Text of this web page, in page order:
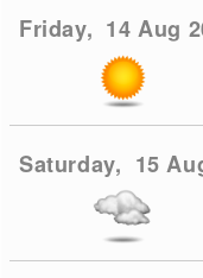
Friday, 14 Aug
Saturday, 15